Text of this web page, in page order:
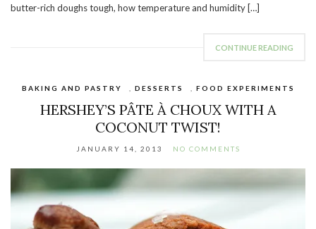
butter-rich doughs tough, how temperature and humidity […]
CONTINUE READING
BAKING AND PASTRY DESSERTS FOOD EXPERIMENTS
HERSHEY’S PÂTE À CHOUX WITH A
COCONUT TWIST!
JANUARY 14, 2013 NO COMMENTS